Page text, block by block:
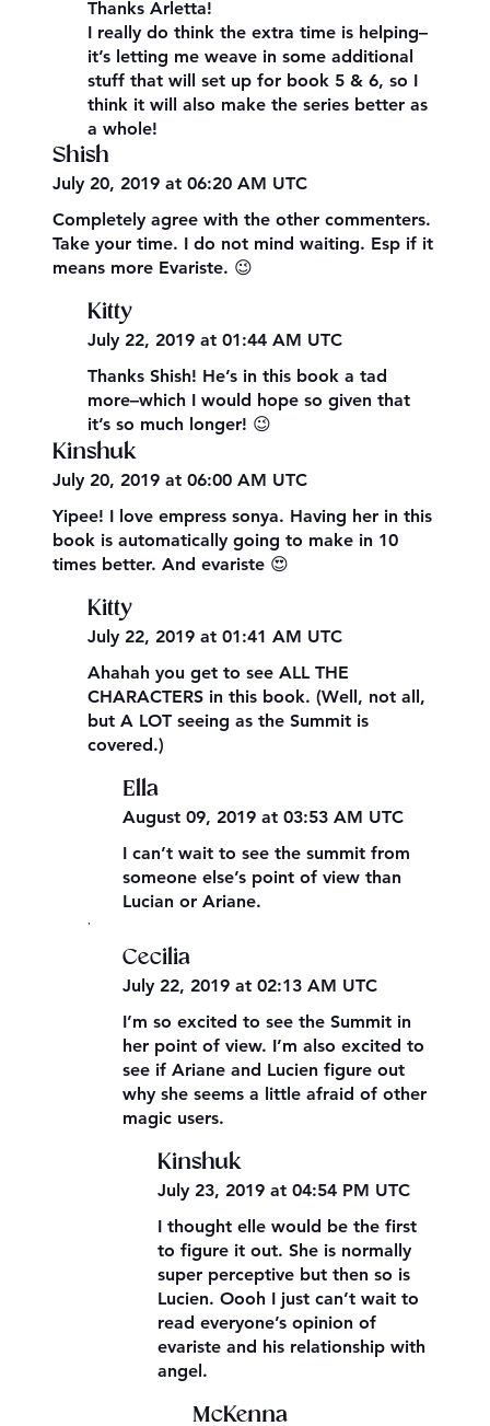
Thanks Arletta!
I really do think the extra time is helping–
it’s letting me weave in some additional
stuff that will set up for book 5 & 6, so I
think it will also make the series better as
a whole!
Shish
July 20, 2019 at 06:20 AM UTC
Completely agree with the other commenters.
Take your time. I do not mind waiting. Esp if it
means more Evariste. 😉
Kitty
July 22, 2019 at 01:44 AM UTC
Thanks Shish! He’s in this book a tad
more–which I would hope so given that
it’s so much longer! 😉
Kinshuk
July 20, 2019 at 06:00 AM UTC
Yipee! I love empress sonya. Having her in this
book is automatically going to make in 10
times better. And evariste 😍
Kitty
July 22, 2019 at 01:41 AM UTC
Ahahah you get to see ALL THE
CHARACTERS in this book. (Well, not all,
but A LOT seeing as the Summit is
covered.)
Ella
August 09, 2019 at 03:53 AM UTC
I can’t wait to see the summit from
someone else’s point of view than
Lucian or Ariane.
Cecilia
July 22, 2019 at 02:13 AM UTC
I’m so excited to see the Summit in
her point of view. I’m also excited to
see if Ariane and Lucien figure out
why she seems a little afraid of other
magic users.
Kinshuk
July 23, 2019 at 04:54 PM UTC
I thought elle would be the first
to figure it out. She is normally
super perceptive but then so is
Lucien. Oooh I just can’t wait to
read everyone’s opinion of
evariste and his relationship with
angel.
McKenna